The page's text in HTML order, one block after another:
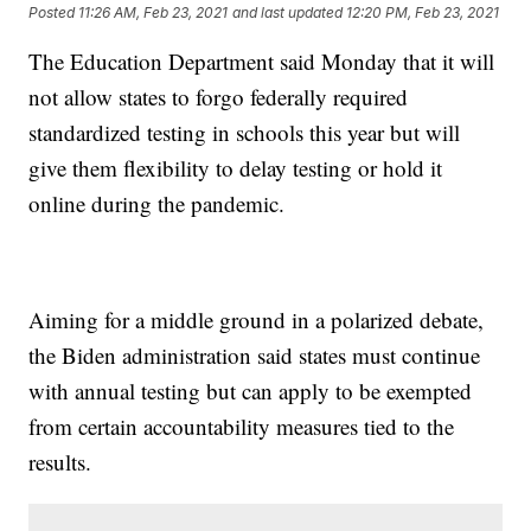
Posted 11:26 AM, Feb 23, 2021 and last updated 12:20 PM, Feb 23, 2021
The Education Department said Monday that it will
not allow states to forgo federally required
standardized testing in schools this year but will
give them flexibility to delay testing or hold it
online during the pandemic.
Aiming for a middle ground in a polarized debate,
the Biden administration said states must continue
with annual testing but can apply to be exempted
from certain accountability measures tied to the
results.